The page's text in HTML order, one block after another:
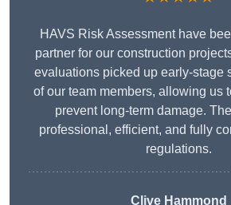
HAVS Risk Assessment have
partner for our construction
evaluations picked up early-stage
of our team members, allowing us
prevent long-term damage.
professional, efficient, and fully
regulations.
Clive Hammond